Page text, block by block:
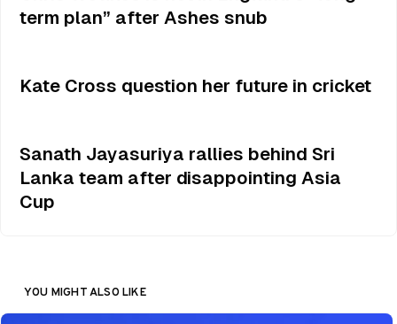
term plan” after Ashes snub
Kate Cross question her future in cricket
Sanath Jayasuriya rallies behind Sri
Lanka team after disappointing Asia
Cup
YOU MIGHT ALSO LIKE